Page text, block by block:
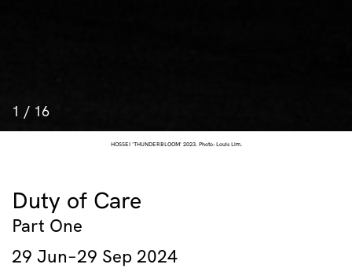
1 / 16
HOSSEI 'THUNDERBLOOM' 2023. Photo: Louis Lim.
Duty of Care
Part One
29 Jun–29 Sep 2024